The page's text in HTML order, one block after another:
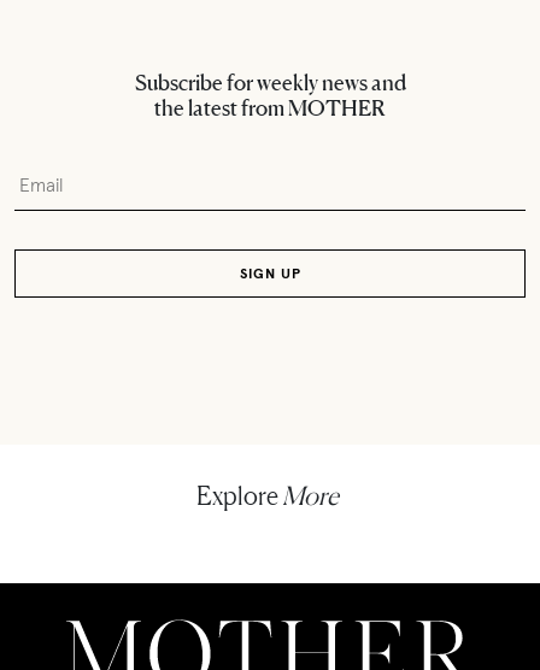
Subscribe for weekly news and
the latest from MOTHER
Explore More